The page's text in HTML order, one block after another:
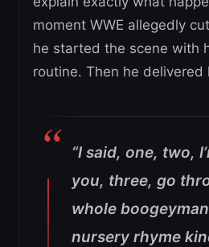
moment WWE allegedly
he started the scene with
routine. Then he delivered
“I said, one, two,
you, three, go
whole
nursery rhyme